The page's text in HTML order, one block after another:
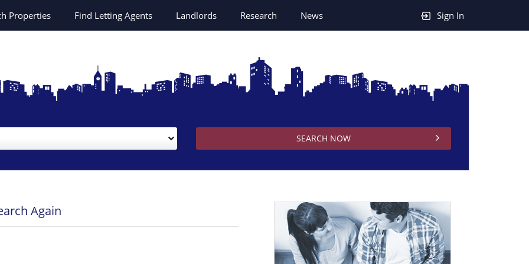
Sign In
Properties Find Letting Agents Landlords Research News
Again